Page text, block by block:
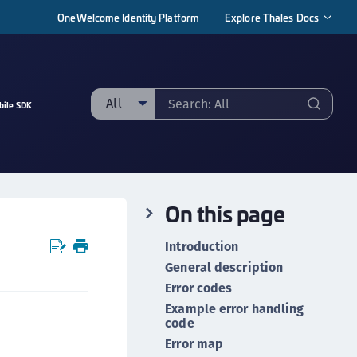
OneWelcome Identity Platform Explore Thales Docs
SDK All
Application Data Protection
Application Key Management
Cloud Key Management (CCKM)
Data Discovery and Classification
On this page
Introduction
General description
Error codes
Example error handling
code
Error map